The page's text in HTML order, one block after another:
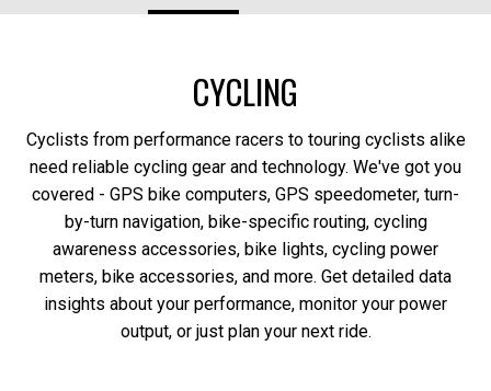
CYCLING
Cyclists from performance racers to touring cyclists alike
need reliable cycling gear and technology. We've got you
covered - GPS bike computers, GPS speedometer, turn-
by-turn navigation, bike-specific routing, cycling
awareness accessories, bike lights, cycling power
meters, bike accessories, and more. Get detailed data
insights about your performance, monitor your power
output, or just plan your next ride.